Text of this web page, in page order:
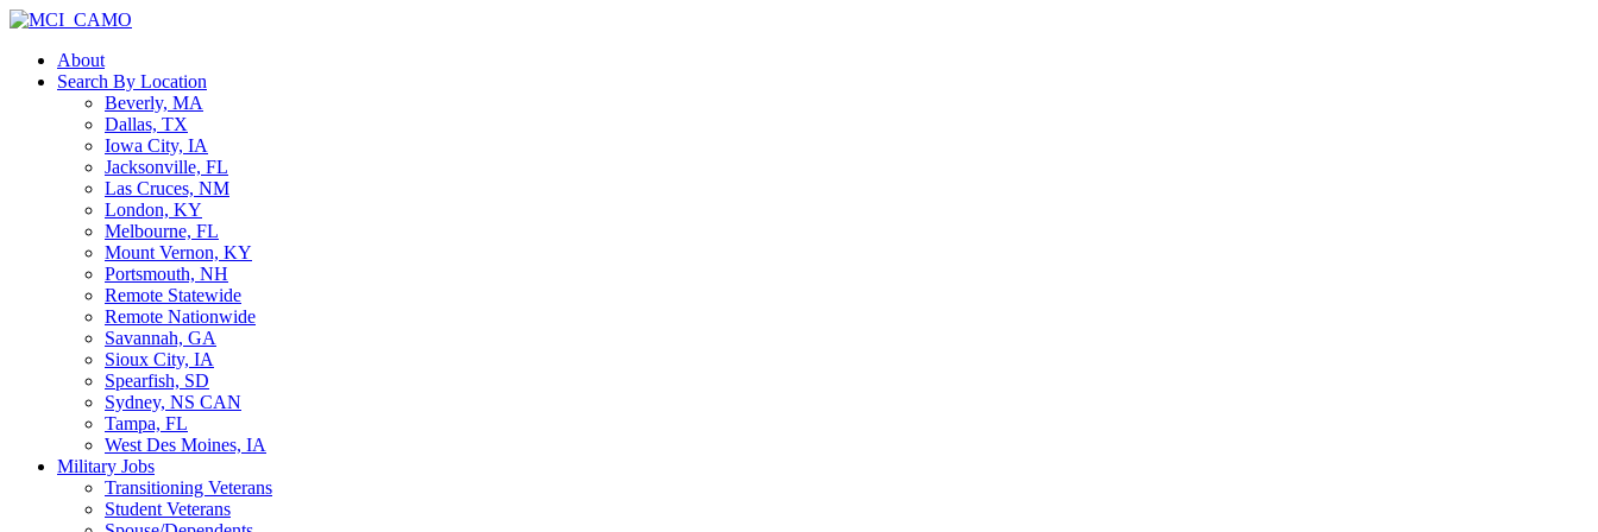
About
Search By Location
Beverly, MA
Dallas, TX
Iowa City, IA
Jacksonville, FL
Las Cruces, NM
London, KY
Melbourne, FL
Mount Vernon, KY
Portsmouth, NH
Remote Statewide
Remote Nationwide
Savannah, GA
Sioux City, IA
Spearfish, SD
Sydney, NS CAN
Tampa, FL
West Des Moines, IA
Military Jobs
Transitioning Veterans
Student Veterans